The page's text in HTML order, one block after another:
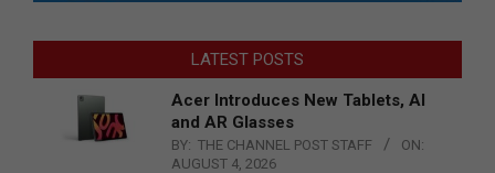
LATEST POSTS
Acer Introduces New Tablets, AI
and AR Glasses
BY: THE CHANNEL POST STAFF
ON:
AUGUST 4, 2026